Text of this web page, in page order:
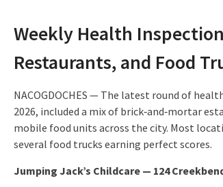
Weekly Health
Restaurants, and Food
NACOGDOCHES — The latest round of
2026, included a mix of brick‑and‑mortar
mobile food units across the city. Most
several food trucks earning perfect scores.
Jumping Jack’s Childcare — 124